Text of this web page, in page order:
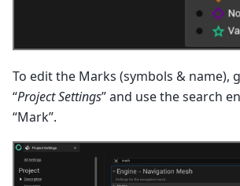
To edit the Marks (symbols & name),
“Project Settings” and use the search
“Mark”.